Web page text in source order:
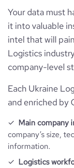
industry
founded_year
size_range
employees_count
hq_country_iso3
hq_location
hq_full_address
hq_state
Technographics
Company websites
website
Website traffic
rank_global
Employee review
Workforce trends
Your data must
it into valuable
intel that will
Logistics
company-level
Each Ukraine
and enriched by
Main company
company’s size,
information.
Logistics